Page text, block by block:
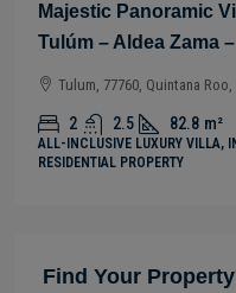
Apartment in
Roo – Mexico
NEW DEVELOPMENTS,
Find Your Property